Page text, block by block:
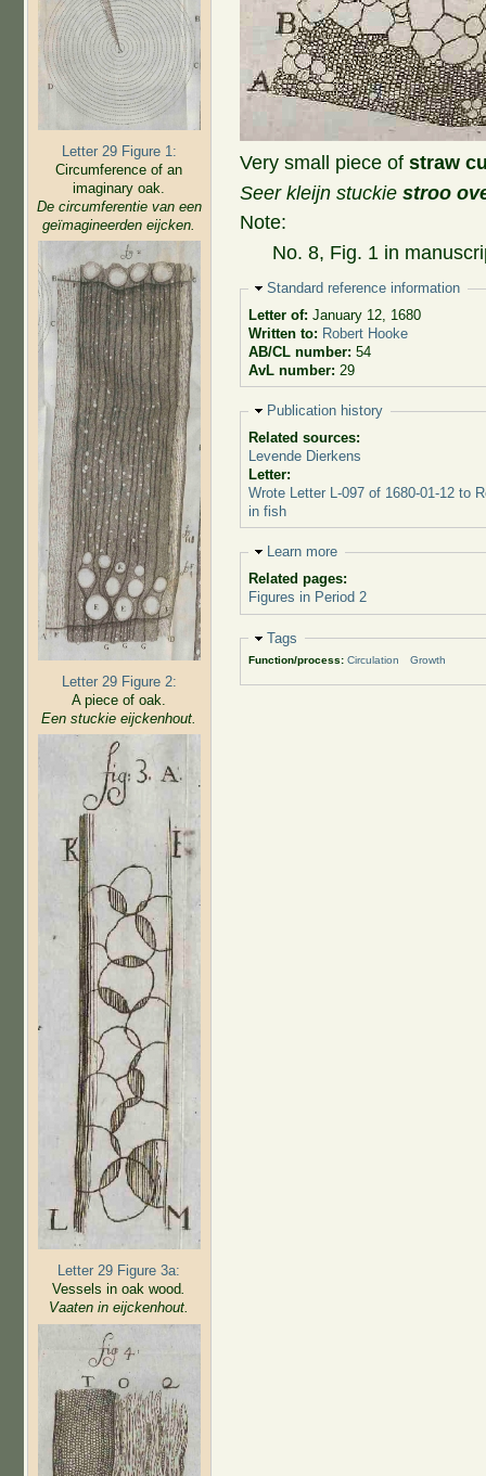
Letter 29 Figure 1:
Circumference of an
imaginary oak.
De circumferentie van een
geïmagineerden eijcken.
Letter 29 Figure 2:
A piece of oak.
Een stuckie eijckenhout.
Letter 29 Figure 3a:
Vessels in oak wood.
Vaaten in eijckenhout.
Very small piece ofstraw
Seer kleijn stuckiestroo
Note:
No. 8, Fig. 1 in
Hide
Standard reference information
Letter of: January 12, 1680
Written to: Robert Hooke
AB/CL number: 54
AvL number: 29
Hide
Publication history
Related sources:
Levende Dierkens
Letter:
Wrote Letter L-097 of 1680-01-12 to
in fish
Hide
Learn more
Related pages:
Figures in Period 2
Hide
Tags
Function/process: Circulation Growth